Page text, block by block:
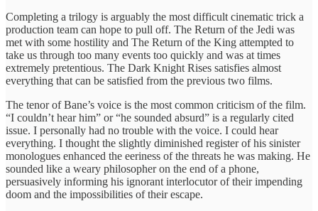
Completing a trilogy is arguably the most difficult cinematic trick a
production team can hope to pull off. The Return of the Jedi was
met with some hostility and The Return of the King attempted to
take us through too many events too quickly and was at times
extremely pretentious. The Dark Knight Rises satisfies almost
everything that can be satisfied from the previous two films.
The tenor of Bane’s voice is the most common criticism of the film.
“I couldn’t hear him” or “he sounded absurd” is a regularly cited
issue. I personally had no trouble with the voice. I could hear
everything. I thought the slightly diminished register of his sinister
monologues enhanced the eeriness of the threats he was making. He
sounded like a weary philosopher on the end of a phone,
persuasively informing his ignorant interlocutor of their impending
doom and the impossibilities of their escape.